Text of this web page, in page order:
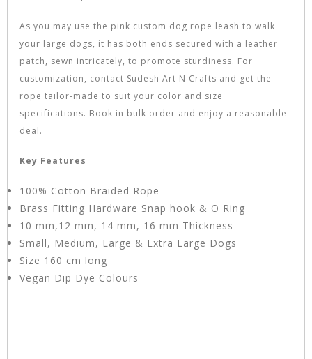
As you may use the pink custom dog rope leash to walk
your large dogs, it has both ends secured with a leather
patch, sewn intricately, to promote sturdiness. For
customization, contact Sudesh Art N Crafts and get the
rope tailor-made to suit your color and size
specifications. Book in bulk order and enjoy a reasonable
deal.
Key Features
100% Cotton Braided Rope
Brass Fitting Hardware Snap hook & O Ring
10 mm,12 mm, 14 mm, 16 mm Thickness
Small, Medium, Large & Extra Large Dogs
Size 160 cm long
Vegan Dip Dye Colours